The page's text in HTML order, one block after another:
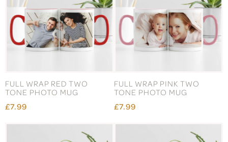
FULL WRAP RED TWO
TONE PHOTO MUG
£7.99
FULL WRAP PINK TWO
TONE PHOTO MUG
£7.99